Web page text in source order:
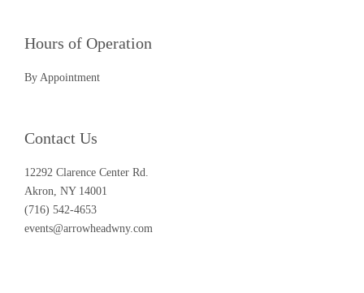
Hours of Operation
By Appointment
Contact Us
12292 Clarence Center Rd.
Akron, NY 14001
(716) 542-4653
events@arrowheadwny.com